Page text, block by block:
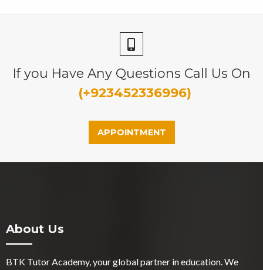
If you Have Any Questions Call Us On
(+923452336996)
APPOINTMENT
About Us
BTK Tutor Academy, your global partner in education. We